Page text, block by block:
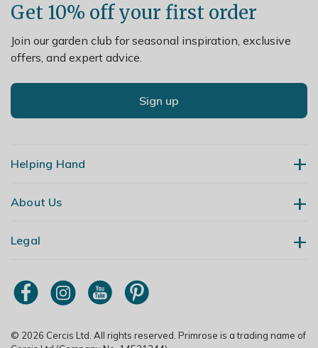
Get 10% off your first order
Join our garden club for seasonal inspiration, exclusive
offers, and expert advice.
Sign up
Helping Hand
Contact Us
My Account
Order Tracking
About Us
Our Story
Primrose TV
Trade Customers
Legal
Terms & Conditions
Modern Slavery Policy
Copyright
© 2026 Cercis Ltd. All rights reserved. Primrose is a trading name of